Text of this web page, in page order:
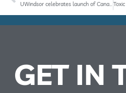
UWindsor celebrates launch of Canada’s premier freshwater observation network
GET IN